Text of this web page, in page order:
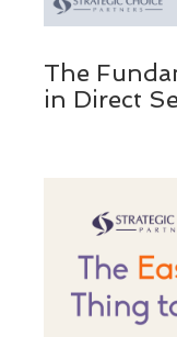
The
in Direct